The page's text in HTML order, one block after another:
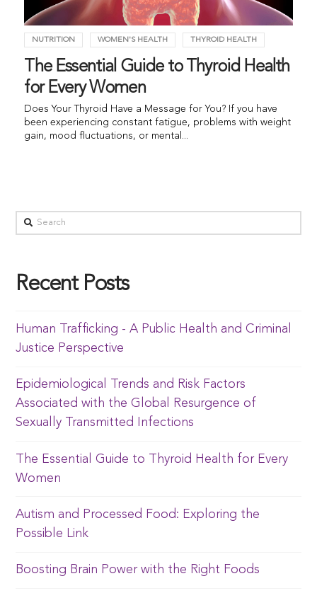
NUTRITION WOMEN'S HEALTH THYROID HEALTH
The Essential Guide to Thyroid Health
for Every Women
Does Your Thyroid Have a Message for You? If you have
been experiencing constant fatigue, problems with weight
gain, mood fluctuations, or mental...
Recent Posts
Human Trafficking - A Public Health and Criminal
Justice Perspective
Epidemiological Trends and Risk Factors
Associated with the Global Resurgence of
Sexually Transmitted Infections
The Essential Guide to Thyroid Health for Every
Women
Autism and Processed Food: Exploring the
Possible Link
Boosting Brain Power with the Right Foods